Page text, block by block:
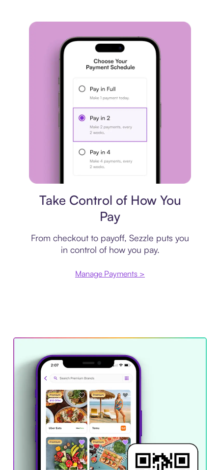
Take Control of How You
Pay
From checkout to payoff, Sezzle puts you
in control of how you pay.
Manage Payments >